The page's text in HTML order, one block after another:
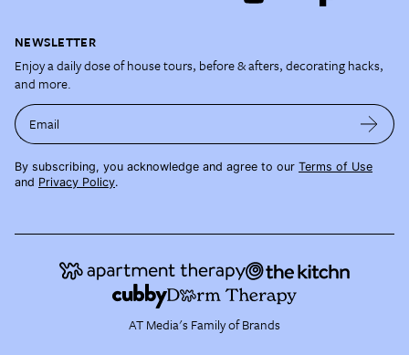
NEWSLETTER
Enjoy a daily dose of house tours, before & afters, decorating hacks,
and more.
Email
By subscribing, you acknowledge and agree to our Terms of Use
and Privacy Policy.
AT Media's Family of Brands